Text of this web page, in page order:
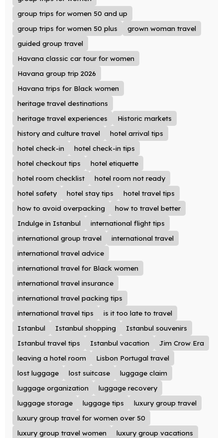
group trips for women 50 and up
group trips for women 50 plus
grown woman travel
guided group travel
Havana classic car tour for women
Havana group trip 2026
Havana trips for Black women
heritage travel destinations
heritage travel experiences
Historic markets
history and culture travel
hotel arrival tips
hotel check-in
hotel check-in tips
hotel checkout tips
hotel etiquette
hotel room checklist
hotel room not ready
hotel safety
hotel stay tips
hotel travel tips
how to avoid overpacking
how to travel better
Indulge in Istanbul
international flight tips
international group travel
international travel
international travel advice
international travel for Black women
international travel insurance
international travel packing tips
international travel tips
is it too late to travel
Istanbul
Istanbul shopping
Istanbul souvenirs
Istanbul travel tips
Istanbul vacation
Jim Crow Era
leaving a hotel room
Lisbon Portugal travel
lost luggage
lost suitcase
luggage claim
luggage organization
luggage recovery
luggage storage
luggage tips
luxury group travel
luxury group travel for women over 50
luxury group travel women
luxury group vacations